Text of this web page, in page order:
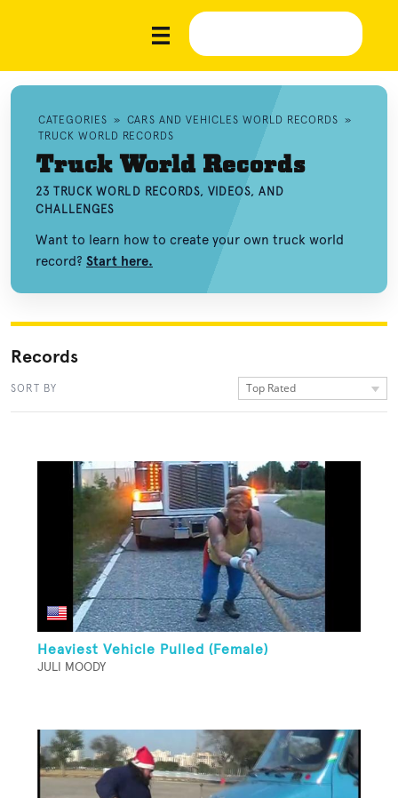
CATEGORIES » CARS AND VEHICLES WORLD RECORDS »
TRUCK WORLD RECORDS
Truck World Records
23 TRUCK WORLD RECORDS, VIDEOS, AND
CHALLENGES
Want to learn how to create your own truck world
record? Start here.
Records
SORT BY Top Rated
Heaviest Vehicle Pulled (Female)
JULI MOODY